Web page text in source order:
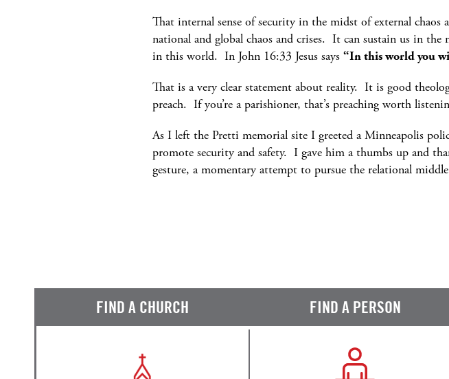
That internal sense of security in the midst of external
national and global chaos and crises. It can sustain us in the
in this world. In John 16:33 Jesus says “In this world you
That is a very clear statement about reality. It is good
preach. If you’re a parishioner, that’s preaching worth
As I left the Pretti memorial site I greeted a Minneapolis
promote security and safety. I gave him a thumbs up and
gesture, a momentary attempt to pursue the relational
FIND A CHURCH FIND A PERSON